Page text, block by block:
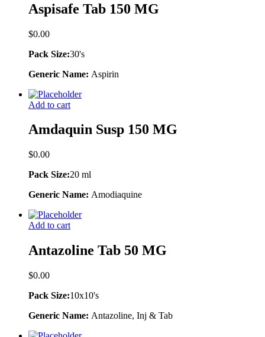
Aspisafe Tab 150 MG
$0.00
Pack Size:30's
Generic Name: Aspirin
Add to cart
Amdaquin Susp 150 MG
$0.00
Pack Size:20 ml
Generic Name: Amodiaquine
Add to cart
Antazoline Tab 50 MG
$0.00
Pack Size:10x10's
Generic Name: Antazoline, Inj & Tab